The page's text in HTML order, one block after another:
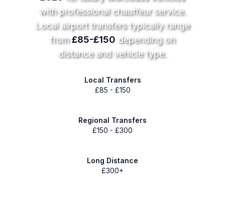
with professional chauffeur service.
Local airport transfers typically range
from£85-£150 depending on
distance and vehicle type.
Local Transfers
£85 - £150
Regional Transfers
£150 - £300
Long Distance
£300+